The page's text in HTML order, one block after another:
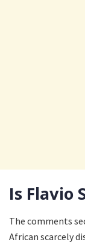
Is Flavio
The comments
African scarcely